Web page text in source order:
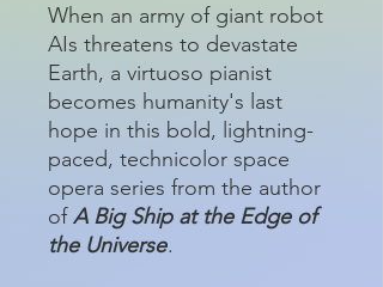
When an army of giant robot
AIs threatens to devastate
Earth, a virtuoso pianist
becomes humanity's last
hope in this bold, lightning-
paced, technicolor space
opera series from the author
ofA Big Ship at the Edge of
the Universe.